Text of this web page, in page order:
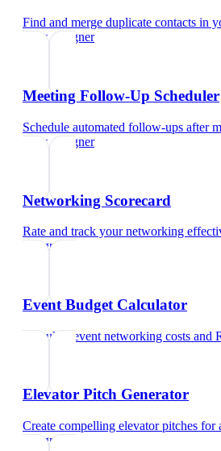
Find and merge duplicate contacts in
ui/ux designer
Meeting Follow-Up Scheduler
Schedule automated follow-ups after
ui/ux designer
Networking Scorecard
Rate and track your networking
designer
Event Budget Calculator
Calculate event networking costs and
Elevator Pitch Generator
Create compelling elevator pitches for
designer